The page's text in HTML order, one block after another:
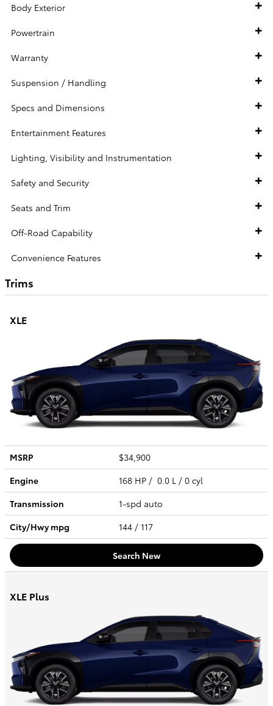
Body Exterior
Powertrain
Warranty
Suspension / Handling
Specs and Dimensions
Entertainment Features
Lighting, Visibility and Instrumentation
Safety and Security
Seats and Trim
Off-Road Capability
Convenience Features
Trims
XLE
MSRP
$34,900
Engine
168 HP / 0.0 L / 0 cyl
Transmission
1-spd auto
City/Hwympg 144 / 117
Search New
XLE Plus